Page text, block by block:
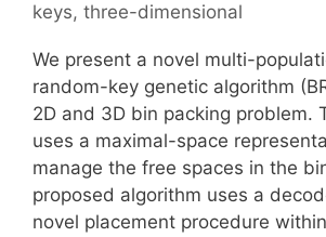
keys, three-dimensional
We present a novel multi-
random-key genetic algorithm
2D and 3D bin packing problem.
uses a maximal-space
manage the free spaces in the
proposed algorithm uses a
novel placement procedure